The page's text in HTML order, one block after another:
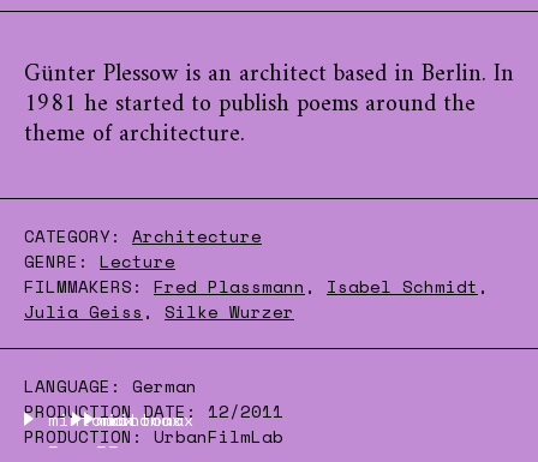
Günter Plessow is an architect based in Berlin. In
1981 he started to publish poems around the
theme of architecture.
CATEGORY:
Architecture
GENRE:
Lecture
FILMMAKERS:
Fred Plassmann , Isabel Schmidt ,
Julia Geiss , Silke Wurzer
LANGUAGE: German
PRODUCTION DATE: 12/2011
PRODUCTION: UrbanFilmLab
mintomax
–
mintomax
–
mintomax
–